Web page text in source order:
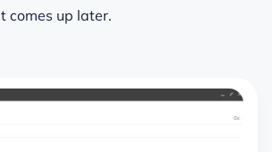
comes up later.